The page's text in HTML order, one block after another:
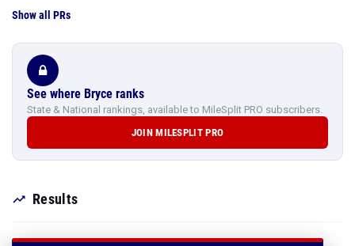
Show all PRs
See where Bryce ranks
State & National rankings, available to MileSplit PRO subscribers.
JOIN MILESPLIT PRO
Results